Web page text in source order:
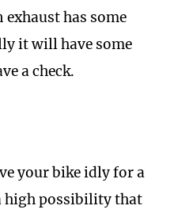
has some
it will have some
a check.
your bike idly for a
high possibility that